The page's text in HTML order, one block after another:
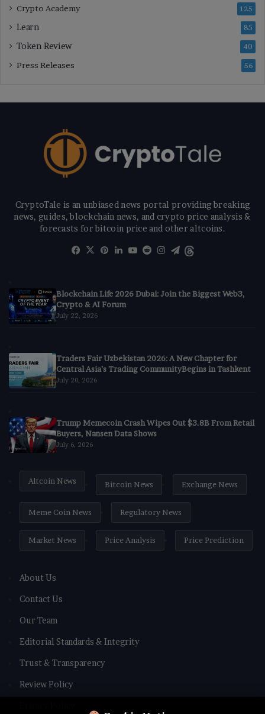
Crypto Academy 125
Learn 85
Token Review 40
Press Releases 56
CryptoTale is an unbiased news portal providing breaking
news, guides, blockchain news, and crypto price analysis &
forecasts for bitcoin price and other altcoins.
Facebook
X Pinterest
LinkedIn
YouTube
RedditInstagram
Telegram
Blockchain Life 2026 Dubai: Join the Biggest Web3,
Crypto & AI Forum
July 22, 2026
Traders Fair Uzbekistan 2026: A New Chapter for
Central Asia’s Trading CommunityBegins in Tashkent
July 20, 2026
Trump Memecoin Crash Wipes Out $3.8B From Retail
Buyers, Nansen Data Shows
July 6, 2026
Altcoin News Bitcoin News Exchange News
Meme Coin News Regulatory News
Market News Price Analysis Price Prediction
About Us
Contact Us
Our Team
Editorial Standards & Integrity
Trust & Transparency
Review Policy